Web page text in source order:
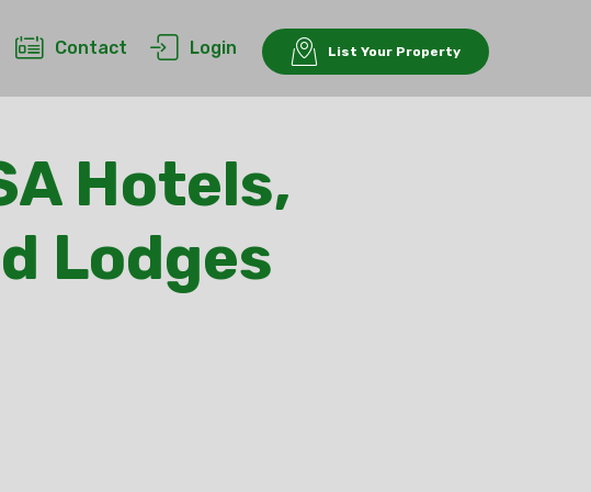
Contact Login List Your Property
Hotels,
Lodges